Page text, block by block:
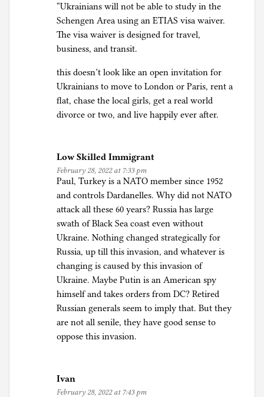
“Ukrainians will not be able to study in the
Schengen Area using an ETIAS visa waiver.
The visa waiver is designed for travel,
business, and transit.
this doesn’t look like an open invitation for
Ukrainians to move to London or Paris, rent a
flat, chase the local girls, get a real world
divorce or two, and live happily ever after.
Low Skilled Immigrant
February 28, 2022 at 7:33 pm
Paul, Turkey is a NATO member since 1952
and controls Dardanelles. Why did not NATO
attack all these 60 years? Russia has large
swath of Black Sea coast even without
Ukraine. Nothing changed strategically for
Russia, up till this invasion, and whatever is
changing is caused by this invasion of
Ukraine. Maybe Putin is an American spy
himself and takes orders from DC? Retired
Russian generals seem to imply that. But they
are not all senile, they have good sense to
oppose this invasion.
Ivan
February 28, 2022 at 7:43 pm